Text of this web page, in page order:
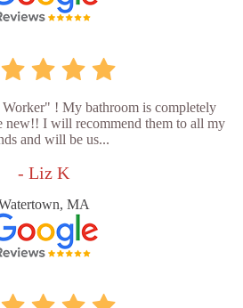
! My bathroom is completely
new!! I will recommend them to all my
and will be us...
- Liz K
MA